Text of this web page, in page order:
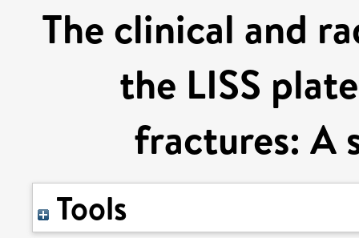
The clinical and
the LISS
fractures: A
Tools